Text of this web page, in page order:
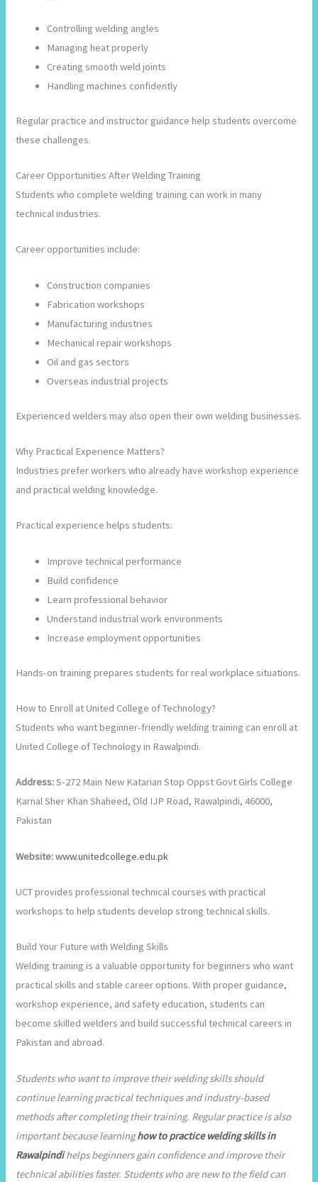
Controlling welding angles
Managing heat properly
Creating smooth weld joints
Handling machines confidently
Regular practice and instructor guidance help students overcome
these challenges.
Career Opportunities After Welding Training
Students who complete welding training can work in many
technical industries.
Career opportunities include:
Construction companies
Fabrication workshops
Manufacturing industries
Mechanical repair workshops
Oil and gas sectors
Overseas industrial projects
Experienced welders may also open their own welding businesses.
Why Practical Experience Matters?
Industries prefer workers who already have workshop experience
and practical welding knowledge.
Practical experience helps students:
Improve technical performance
Build confidence
Learn professional behavior
Understand industrial work environments
Increase employment opportunities
Hands-on training prepares students for real workplace situations.
How to Enroll at United College of Technology?
Students who want beginner-friendly welding training can enroll at
United College of Technology in Rawalpindi.
Address:S-272 Main New Katarian Stop Oppst Govt Girls College
Karnal Sher Khan Shaheed, Old IJP Road, Rawalpindi, 46000,
Pakistan
Website:www.unitedcollege.edu.pk
UCT provides professional technical courses with practical
workshops to help students develop strong technical skills.
Build Your Future with Welding Skills
Welding training is a valuable opportunity for beginners who want
practical skills and stable career options. With proper guidance,
workshop experience, and safety education, students can
become skilled welders and build successful technical careers in
Pakistan and abroad.
Students who want to improve their welding skills should
continue learning practical techniques and industry-based
methods after completing their training. Regular practice is also
important because learninghow to practice welding skills in
Rawalpindihelps beginners gain confidence and improve their
technical abilities faster. Students who are new to the field can